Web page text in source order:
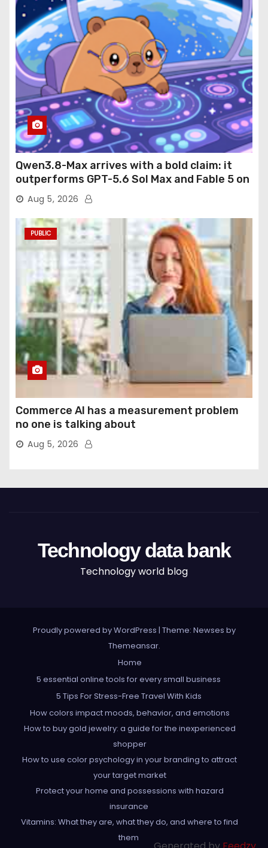
Qwen3.8-Max arrives with a bold claim: it
outperforms GPT-5.6 Sol Max and Fable 5 on
agentic computer use
Aug 5, 2026
PUBLIC
Commerce AI has a measurement problem
no one is talking about
Aug 5, 2026
Technology data bank
Technology world blog
Proudly powered by WordPress | Theme: Newses by
Themeansar.
Home
5 essential online tools for every small business
5 Tips For Stress-Free Travel With Kids
How colors impact moods, behavior, and emotions
How to buy gold jewelry: a guide for the inexperienced
shopper
How to use color psychology in your branding to attract
your target market
Protect your home and possessions with hazard
insurance
Vitamins: What they are, what they do, and where to find
them